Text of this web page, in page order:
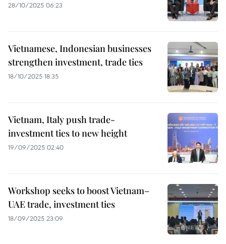
28/10/2025 06:23
Vietnamese, Indonesian businesses
strengthen investment, trade ties
18/10/2025 18:35
Vietnam, Italy push trade-
investment ties to new height
19/09/2025 02:40
Workshop seeks to boost Vietnam–
UAE trade, investment ties
18/09/2025 23:09